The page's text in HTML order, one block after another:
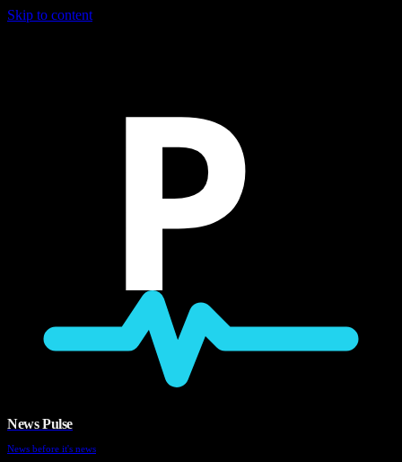
Skip to content
P
News Pulse
News before it's news